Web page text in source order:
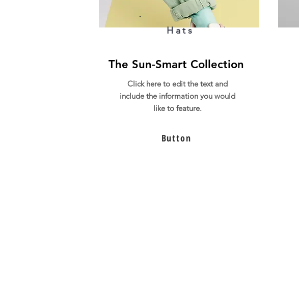
Hats
The Sun-Smart Collection
Click here to edit the text and
include the information you would
like to feature.
Button